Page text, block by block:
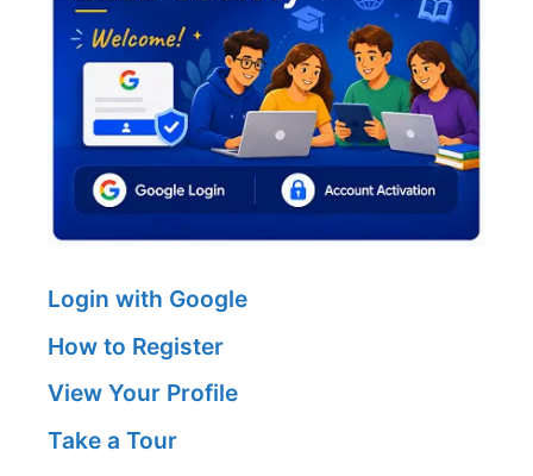
Login with Google
How to Register
View Your Profile
Take a Tour